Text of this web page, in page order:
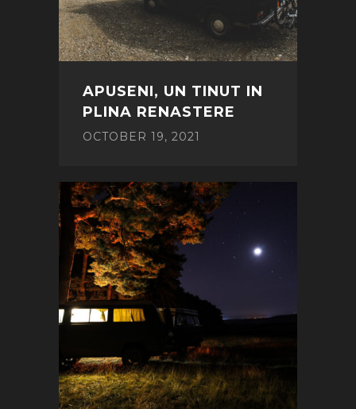
APUSENI, UN TINUT IN
PLINA RENASTERE
OCTOBER 19, 2021